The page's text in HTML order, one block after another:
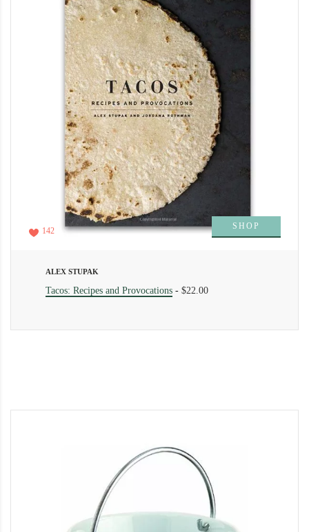
SHOP
142
ALEX STUPAK
Tacos: Recipes and Provocations - $22.00